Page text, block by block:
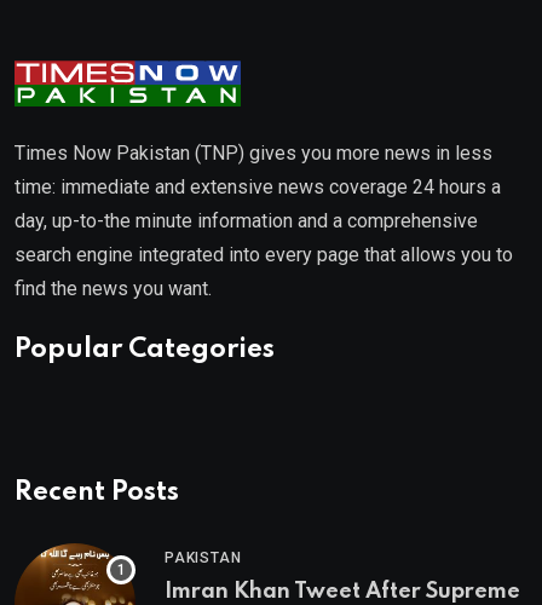
Times Now Pakistan (TNP) gives you more news in less
time: immediate and extensive news coverage 24 hours a
day, up-to-the minute information and a comprehensive
search engine integrated into every page that allows you to
find the news you want.
Popular Categories
Recent Posts
PAKISTAN
Imran Khan Tweet After Supreme